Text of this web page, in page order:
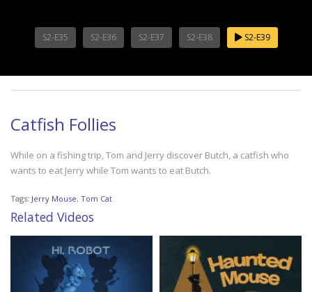
S2-E35 S2-E36 S2-E37 S2-E38 S2-E39
Catfish Follies
While on a fishing trip, Tom and Jerry discover Butch, a catfish who
wants to eat Jerry while Tom wants to eat Butch.
Tags: Jerry Mouse, Tom Cat
Related Videos